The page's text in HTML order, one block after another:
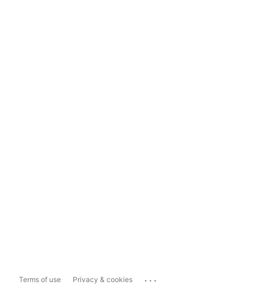
Terms of use Privacy & cookies ...